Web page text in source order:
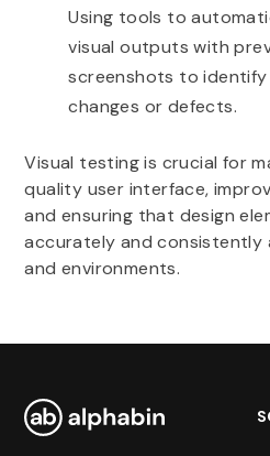
Using tools to
visual outputs with
screenshots to identify
changes or defects.
Visual testing is crucial for
quality user interface,
and ensuring that design
accurately and consistently
and environments.